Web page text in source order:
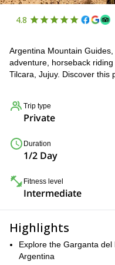
4.8
Argentina Mountain
adventure, horseback
Tilcara, Jujuy. Discover this
Trip type
Private
Duration
1/2 Day
Fitness level
Intermediate
Highlights
Explore the Garganta
Argentina